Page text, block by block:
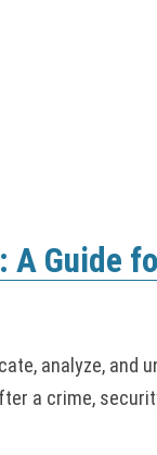
Guide
analyze, and
a crime,